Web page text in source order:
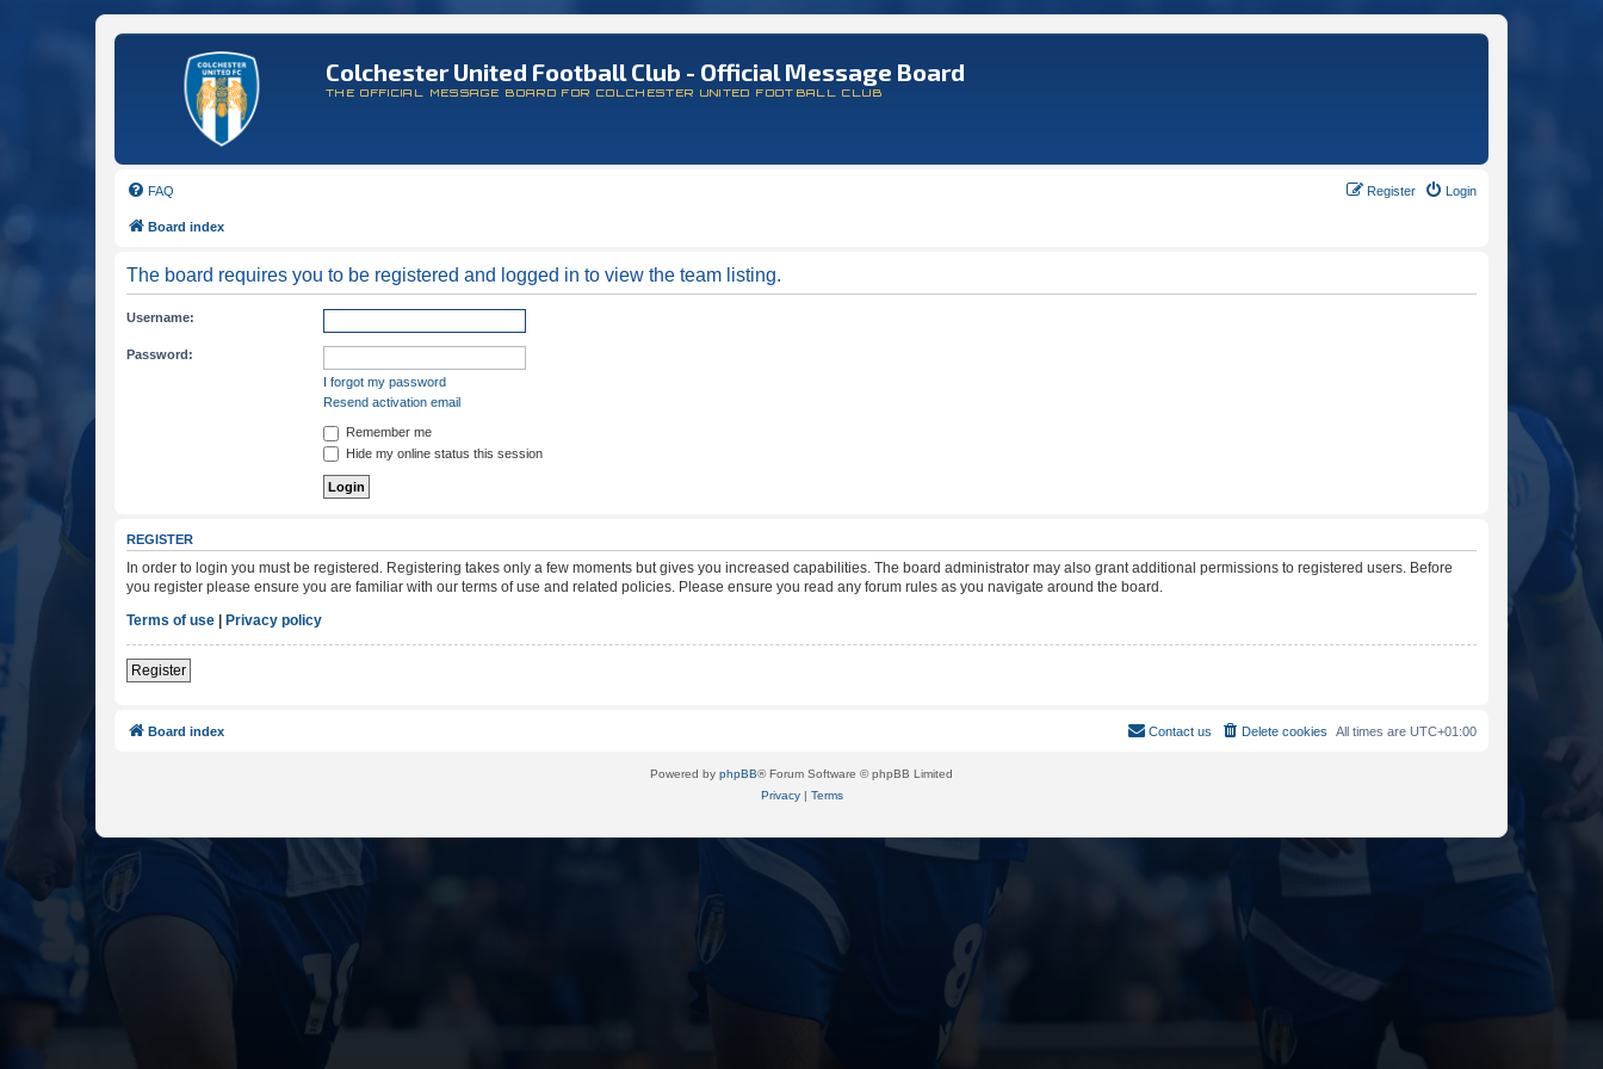
Colchester United Football Club - Official Message Board
THE OFFICIAL MESSAGE BOARD FOR COLCHESTER UNITED FOOTBALL CLUB
FAQ Login
Register
Board index
The board requires you to be registered and logged in to view the team listing.
Username:
Password:
I forgot my password
Resend activation email
Remember me
Hide my online status this session
REGISTER
In order to login you must be registered. Registering takes only a few moments but gives you increased capabilities. The board administrator may also grant additional permissions to registered users. Before
you register please ensure you are familiar with our terms of use and related policies. Please ensure you read any forum rules as you navigate around the board.
Terms of use | Privacy policy
Register
Board index All times are UTC+01:00
Delete cookies
Contact us
Powered by phpBB® Forum Software © phpBB Limited
Privacy| Terms